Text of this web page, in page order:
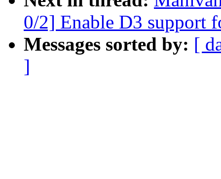
0/2] Enable D3 support
Messages sorted by: [
]